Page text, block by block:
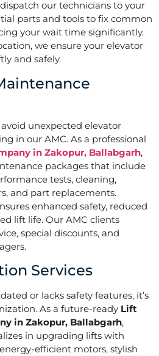
our technicians to your
parts and tools to fix common
your wait time significantly.
we ensure your elevator
and safely.
unexpected elevator
in our AMC. As a professional
in Zakopur, Ballabgarh,
packages that include
tests, cleaning,
and part replacements.
enhanced safety, reduced
lift life. Our AMC clients
special discounts, and
Services
or lacks safety features, it’s
As a future-ready Lift
in Zakopur, Ballabgarh,
in upgrading lifts with
efficient motors, stylish